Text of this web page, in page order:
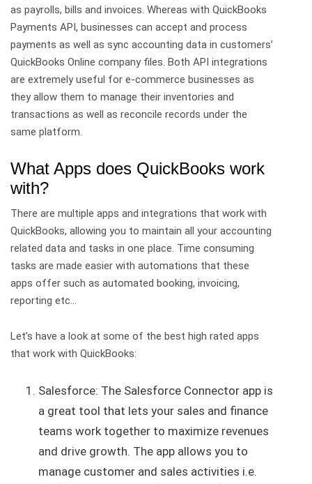
as payrolls, bills and invoices. Whereas with QuickBooks
Payments API, businesses can accept and process
payments as well as sync accounting data in customers’
QuickBooks Online company files. Both API integrations
are extremely useful for e-commerce businesses as
they allow them to manage their inventories and
transactions as well as reconcile records under the
same platform.
What Apps does QuickBooks work
with?
There are multiple apps and integrations that work with
QuickBooks, allowing you to maintain all your accounting
related data and tasks in one place. Time consuming
tasks are made easier with automations that these
apps offer such as automated booking, invoicing,
reporting etc…
Let’s have a look at some of the best high rated apps
that work with QuickBooks:
Salesforce: The Salesforce Connector app is
a great tool that lets your sales and finance
teams work together to maximize revenues
and drive growth. The app allows you to
manage customer and sales activities i.e.